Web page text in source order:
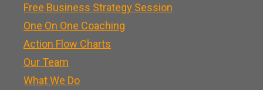
Free Business Strategy Session
One On One Coaching
Action Flow Charts
Our Team
What We Do